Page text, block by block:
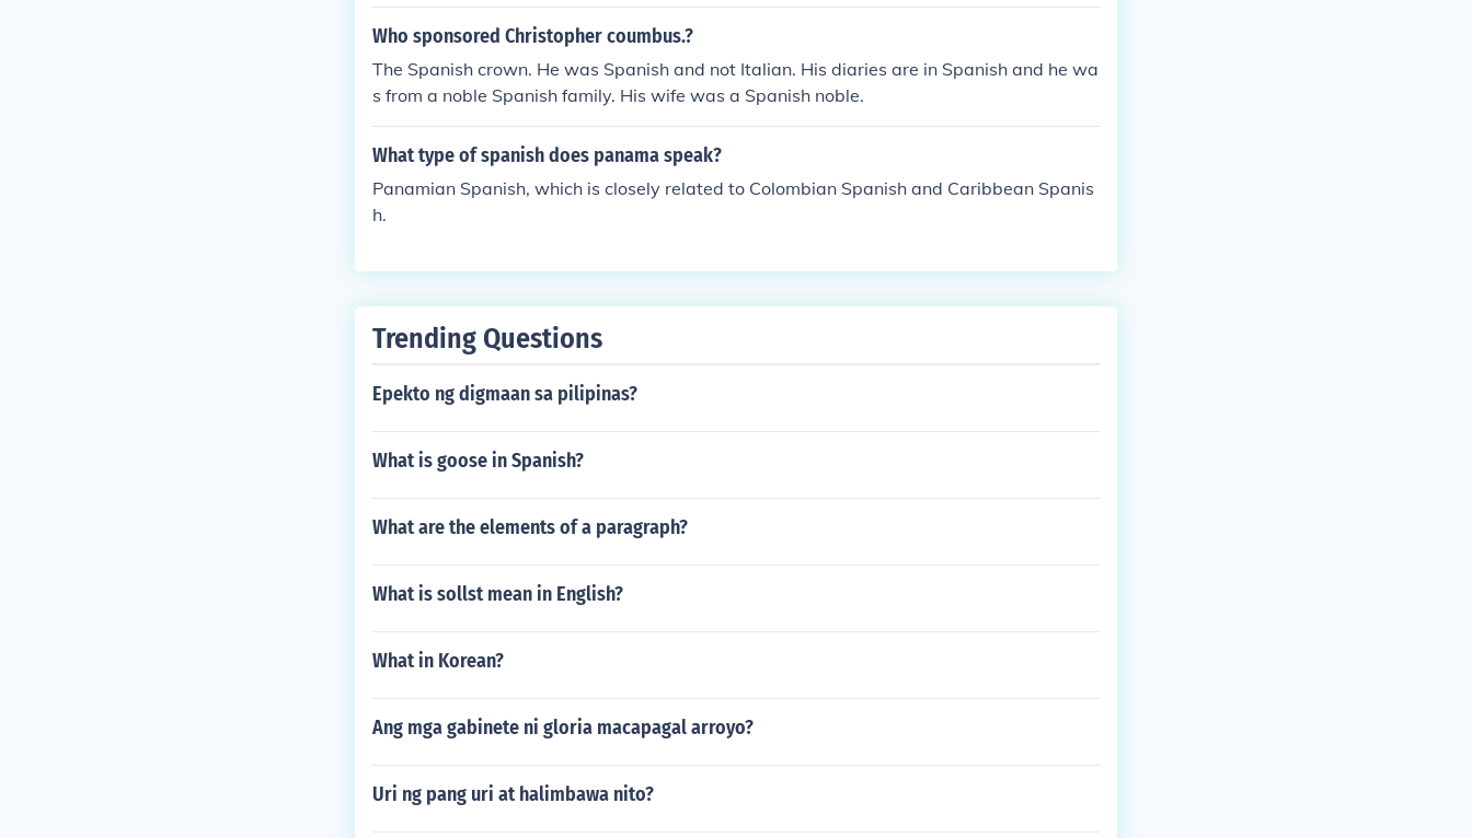
Who sponsored Christopher coumbus.?
The Spanish crown. He was Spanish and not Italian. His diaries are in Spanish and he wa
s from a noble Spanish family. His wife was a Spanish noble.
What type of spanish does panama speak?
Panamian Spanish, which is closely related to Colombian Spanish and Caribbean Spanis
h.
Trending Questions
Epekto ng digmaan sa pilipinas?
What is goose in Spanish?
What are the elements of a paragraph?
What is sollst mean in English?
What in Korean?
Ang mga gabinete ni gloria macapagal arroyo?
Uri ng pang uri at halimbawa nito?